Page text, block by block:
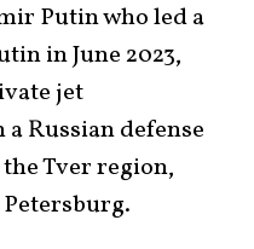
Putin who led a
in June 2023,
jet
Russian defense
Tver region,